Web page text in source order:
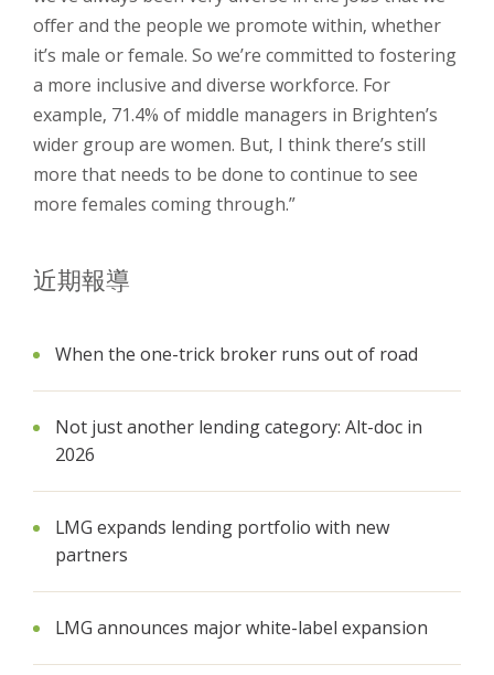
offer and the people we promote within, whether
it’s male or female. So we’re committed to fostering
a more inclusive and diverse workforce. For
example, 71.4% of middle managers in Brighten’s
wider group are women. But, I think there’s still
more that needs to be done to continue to see
more females coming through.”
近期報導
When the one-trick broker runs out of road
Not just another lending category: Alt-doc in
2026
LMG expands lending portfolio with new
partners
LMG announces major white-label expansion